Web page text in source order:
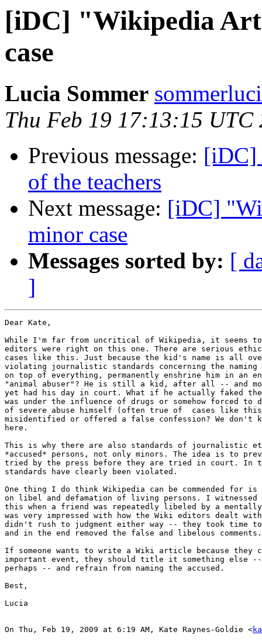
[iDC] "Wikipedia
case
Lucia Sommer
Thu Feb 19 17:13:15 UTC
Previous message: [iDC]
of the teachers
Next message: [iDC]
minor case
Messages sorted by: [
]
Dear Kate,
While I'm far from uncritical of Wikipedia, it seems
editors were right on this one. There are serious
cases like this. Just because the kid's name is all
violating journalistic standards concerning the naming
on top of everything, permanently enshrine him in an
"animal abuser"? He is still a kid, after all -- and
yet had his day in court. What if he actually faked the
was under the influence of drugs or somehow forced
of severe abuse himself (often true of  cases like
misidentified or offered a false confession? We don't
here.
This is why there are also standards of journalistic
*accused* persons, not only minors. The idea is to
tried by the press before they are tried in court. In
standards have clearly been violated.
One thing I do think Wikipedia can be commended
on libel and defamation of living persons. I witnessed
this when a friend was repeatedly libeled by a
was very impressed with how the Wiki editors dealt
didn't rush to judgment either way -- they took time
and in the end removed the false and libelous comments.
If someone wants to write a Wiki article because they
important event, they should title it something else
perhaps -- and refrain from naming the accused.
Best,
Lucia
On Thu, Feb 19, 2009 at 6:19 AM, Kate Raynes-Goldie <